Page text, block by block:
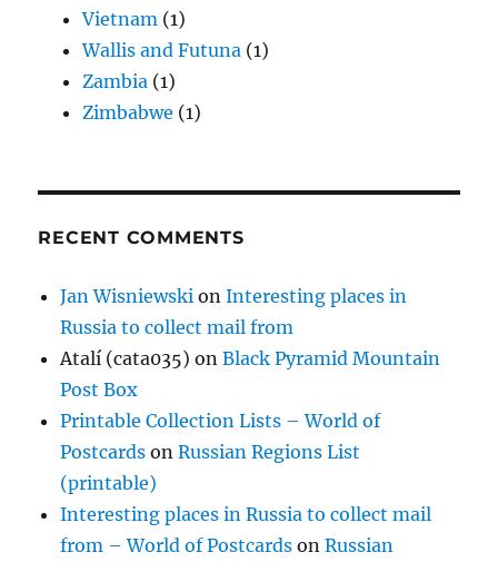
Vietnam (1)
Wallis and Futuna (1)
Zambia (1)
Zimbabwe (1)
RECENT COMMENTS
Jan Wisniewski onInteresting places in
Russia to collect mail from
Atalí (cata035) onBlack Pyramid Mountain
Post Box
Printable Collection Lists – World of
Postcards onRussian Regions List
(printable)
Interesting places in Russia to collect mail
from – World of Postcards onRussian